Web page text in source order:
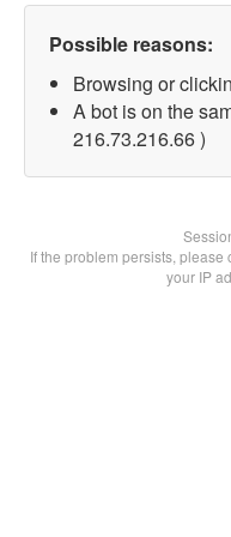
Possible reasons:
Browsing or
A bot is on the
216.73.216.66 )
If the problem persists,
your IP